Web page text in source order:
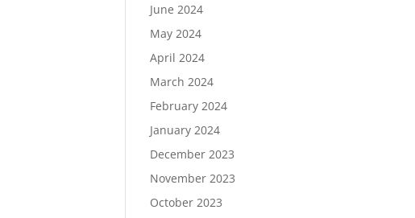
June 2024
May 2024
April 2024
March 2024
February 2024
January 2024
December 2023
November 2023
October 2023